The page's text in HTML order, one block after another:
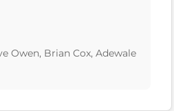
Owen, Brian Cox, Adewale